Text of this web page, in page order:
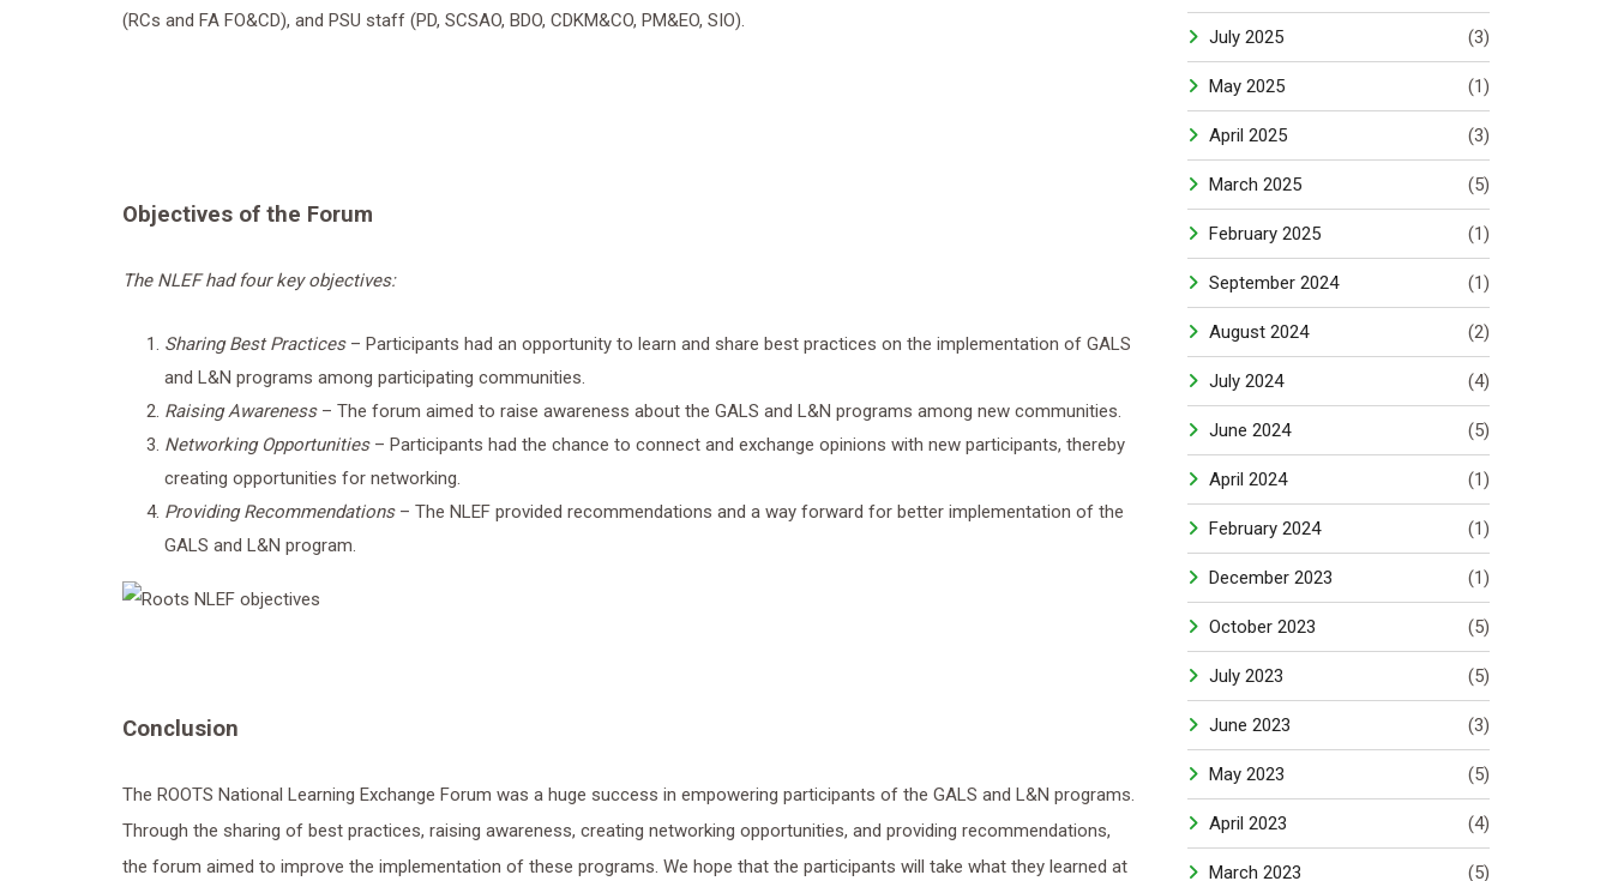
(RCs and FA FO&CD), and PSU staff (PD, SCSAO, BDO, CDKM&CO, PM&EO, SIO).
Objectives of the Forum
The NLEF had four key objectives:
Sharing Best Practices– Participants had an opportunity to learn and share best practices on the implementation of GALS
and L&N programs among participating communities.
Raising Awareness– The forum aimed to raise awareness about the GALS and L&N programs among new communities.
Networking Opportunities– Participants had the chance to connect and exchange opinions with new participants, thereby
creating opportunities for networking.
Providing Recommendations– The NLEF provided recommendations and a way forward for better implementation of the
GALS and L&N program.
Conclusion
The ROOTS National Learning Exchange Forum was a huge success in empowering participants of the GALS and L&N programs.
Through the sharing of best practices, raising awareness, creating networking opportunities, and providing recommendations,
the forum aimed to improve the implementation of these programs. We hope that the participants will take what they learned at
July 2025 (3)
May 2025 (1)
April 2025 (3)
March 2025 (5)
February 2025 (1)
September 2024 (1)
August 2024 (2)
July 2024 (4)
June 2024 (5)
April 2024 (1)
February 2024 (1)
December 2023 (1)
October 2023 (5)
July 2023 (5)
June 2023 (3)
May 2023 (5)
April 2023 (4)
March 2023 (5)